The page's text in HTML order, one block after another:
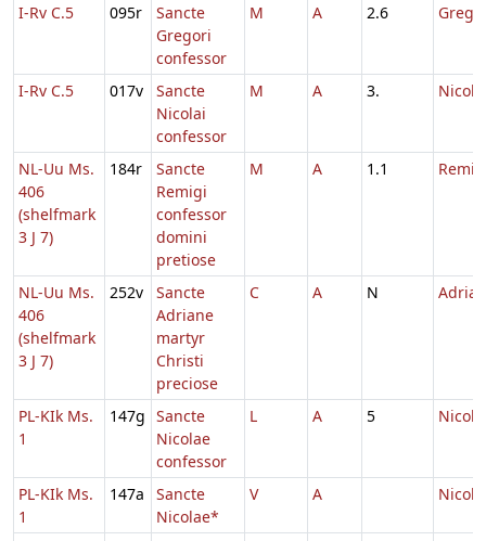
I-Rv C.5 095r
Sancte
Gregori
confessor
M A 2.6
I-Rv C.5 017v
Sancte
Nicolai
confessor
M A 3.
NL-Uu Ms.
406
(shelfmark
3 J 7)
184r
Sancte
Remigi
confessor
domini
pretiose
M A 1.1
NL-Uu Ms.
406
(shelfmark
3 J 7)
252v
Sancte
Adriane
martyr
Christi
preciose
C A N
PL-KIk Ms.
1
147g Sancte
Nicolae
confessor
L A 5
PL-KIk Ms.
1
147a
Sancte
Nicolae*
V A